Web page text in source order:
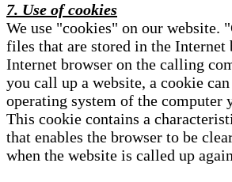
7. Use of cookies
We use "cookies" on our website.
files that are stored in the Internet
Internet browser on the calling
you call up a website, a cookie
operating system of the computer
This cookie contains a
that enables the browser to be
when the website is called up